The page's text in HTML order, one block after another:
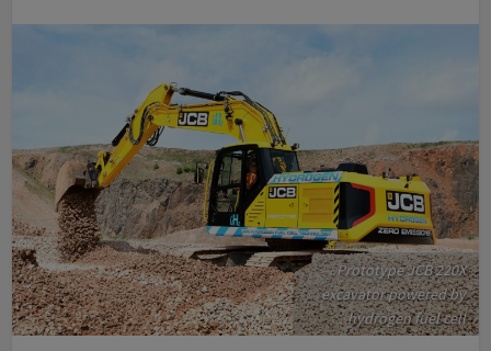
Prototype JCB 220X
excavator powered by
hydrogen fuel cell